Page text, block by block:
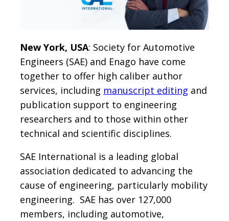
New York, USA: Society for Automotive
Engineers (SAE) and Enago have come
together to offer high caliber author
services, including manuscript editing and
publication support to engineering
researchers and to those within other
technical and scientific disciplines.
SAE International is a leading global
association dedicated to advancing the
cause of engineering, particularly mobility
engineering. SAE has over 127,000
members, including automotive,